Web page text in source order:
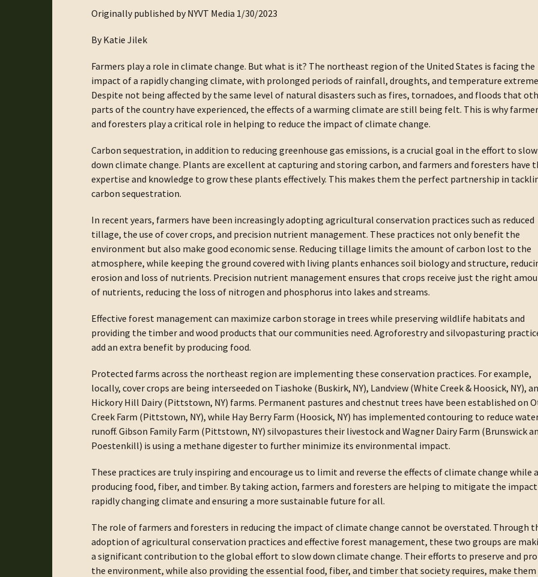
Originally published by NYVT Media 1/30/2023
By Katie Jilek
Farmers play a role in climate change. But what is it? The northeast region of the United States is facing the
impact of a rapidly changing climate, with prolonged periods of rainfall, droughts, and temperature
Despite not being affected by the same level of natural disasters such as fires, tornadoes, and floods that
parts of the country have experienced, the effects of a warming climate are still being felt. This is why
and foresters play a critical role in helping to reduce the impact of climate change.
Carbon sequestration, in addition to reducing greenhouse gas emissions, is a crucial goal in the effort to slow
down climate change. Plants are excellent at capturing and storing carbon, and farmers and foresters have
expertise and knowledge to grow these plants effectively. This makes them the perfect partnership in
carbon sequestration.
In recent years, farmers have been increasingly adopting agricultural conservation practices such as reduced
tillage, the use of cover crops, and precision nutrient management. These practices not only benefit the
environment but also make good economic sense. Reducing tillage limits the amount of carbon lost to the
atmosphere, while keeping the ground covered with living plants enhances soil biology and structure,
erosion and loss of nutrients. Precision nutrient management ensures that crops receive just the right
of nutrients, reducing the loss of nitrogen and phosphorus into lakes and streams.
Effective forest management can maximize carbon storage in trees while preserving wildlife habitats and
providing the timber and wood products that our communities need. Agroforestry and silvopasturing
add an extra benefit by producing food.
Protected farms across the northeast region are implementing these conservation practices. For example,
locally, cover crops are being interseeded on Tiashoke (Buskirk, NY), Landview (White Creek & Hoosick, NY),
Hickory Hill Dairy (Pittstown, NY) farms. Permanent pastures and chestnut trees have been established on
Creek Farm (Pittstown, NY), while Hay Berry Farm (Hoosick, NY) has implemented contouring to reduce
runoff. Gibson Family Farm (Pittstown, NY) silvopastures their livestock and Wagner Dairy Farm (Brunswick
Poestenkill) is using a methane digester to further minimize its environmental impact.
These practices are truly inspiring and encourage us to limit and reverse the effects of climate change while
producing food, fiber, and timber. By taking action, farmers and foresters are helping to mitigate the
rapidly changing climate and ensuring a more sustainable future for all.
The role of farmers and foresters in reducing the impact of climate change cannot be overstated. Through
adoption of agricultural conservation practices and effective forest management, these two groups are
a significant contribution to the global effort to slow down climate change. Their efforts to preserve and
the environment, while also providing the essential food, fiber, and timber that society requires, make them